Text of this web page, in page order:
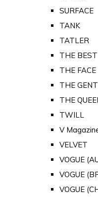
SURFACE
TANK
TATLER
THE
THE
THE
THE
TWILL
V
VELVET
VOGUE
VOGUE
VOGUE